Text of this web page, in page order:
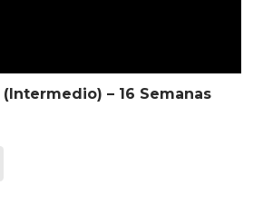
– 16 Semanas